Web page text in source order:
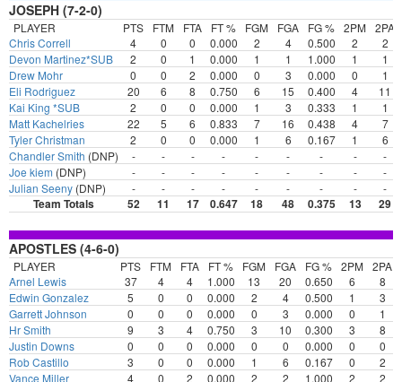
JOSEPH (7-2-0)
PLAYER PTS FTM FTA FT % FGM FGA FG % 2PM 2PA
Chris Correll
4 0 0 0.000 2 4 0.500 2 2
Devon Martinez*SUB
2 0 1 0.000 1 1 1.000 1 1
Drew Mohr
0 0 2 0.000 0 3 0.000 0 1
Eli Rodriguez
20 6 8 0.750 6 15 0.400 4 11
Kai King *SUB
2 0 0 0.000 1 3 0.333 1 1
Matt Kachelries
22 5 6 0.833 7 16 0.438 4 7
Tyler Christman
2 0 0 0.000 1 6 0.167 1 6
Chandler Smith (DNP) - - - - - - - -
-
Joe kiem (DNP) - - - - - - - -
-
Julian Seeny (DNP) - - - - - - - - -
Team Totals 52 11 17 0.647 18 48 0.375 13 29
APOSTLES (4-6-0)
PLAYER PTS FTM FTA FT % FGM FGA FG % 2PM 2PA
Arnel Lewis
37 4 4 1.000 13 20 0.650 6 8
Edwin Gonzalez
5 0 0 0.000 2 4 0.500 1 3
Garrett Johnson
0 0 0 0.000 0 3 0.000 0 1
Hr Smith
9 3 4 0.750 3 10 0.300 3 8
Justin Downs
0 0 0 0.000 0 0 0.000 0 0
Rob Castillo
3 0 0 0.000 1 6 0.167 0 2
Vance Miller
4 0 2 0.000 2 2 1.000 2 2